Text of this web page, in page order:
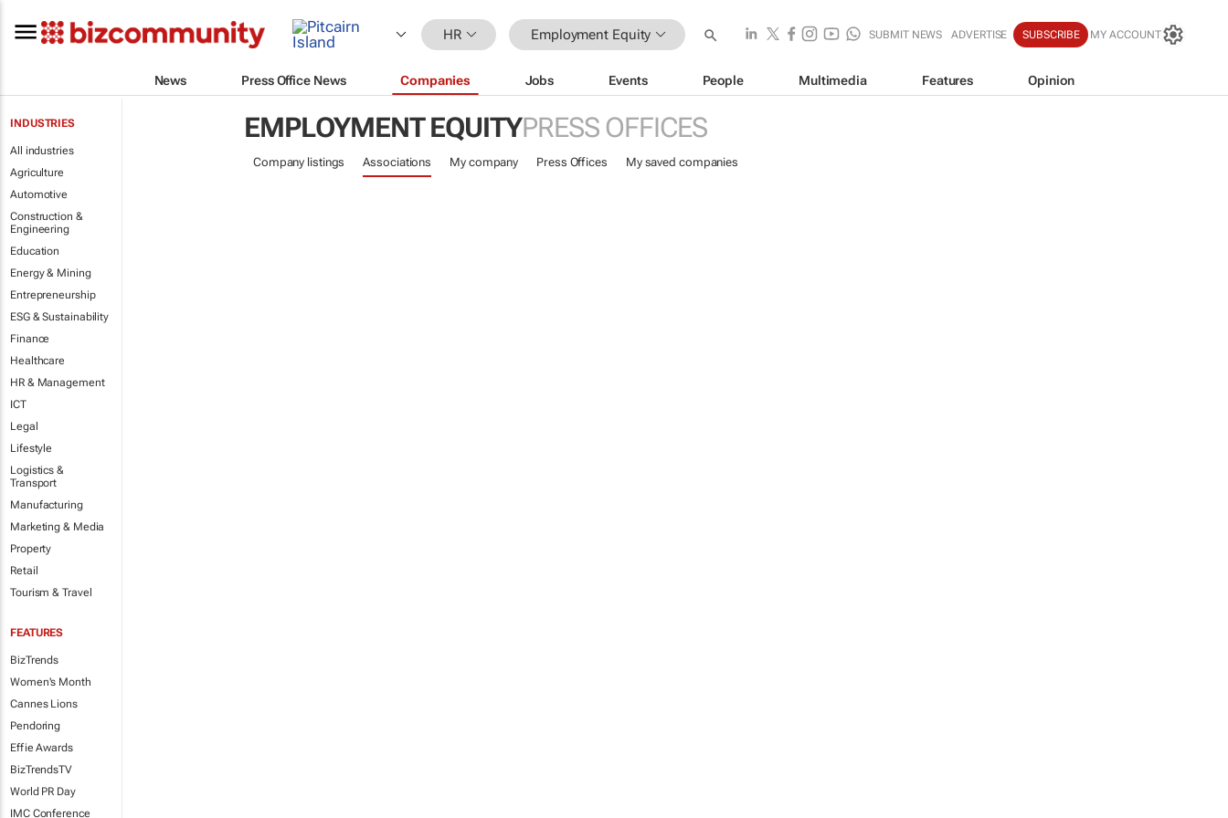
HR Employment Equity SUBMIT NEWS ADVERTISE SUBSCRIBE MY ACCOUNT
News Press Office News Companies Jobs Events People Multimedia Features Opinion
INDUSTRIES
All industries
Agriculture
Automotive
Construction &
Engineering
Education
Energy & Mining
Entrepreneurship
ESG & Sustainability
Finance
Healthcare
HR & Management
ICT
Legal
Lifestyle
Logistics &
Transport
Manufacturing
Marketing & Media
Property
Retail
Tourism & Travel
FEATURES
BizTrends
Women's Month
Cannes Lions
Pendoring
Effie Awards
BizTrendsTV
World PR Day
IMC Conference
EMPLOYMENT EQUITYPRESS OFFICES
Company listings Associations My company Press Offices My saved companies